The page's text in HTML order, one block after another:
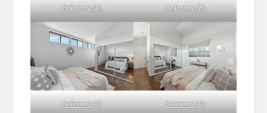
Bedroom 2 (A) Bedroom 2 (B)
Bedroom 2 (C) Bedroom 2 (D)